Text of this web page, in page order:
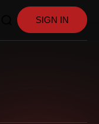
SIGN IN